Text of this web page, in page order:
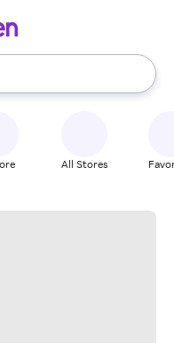
use the up and down
All Stores